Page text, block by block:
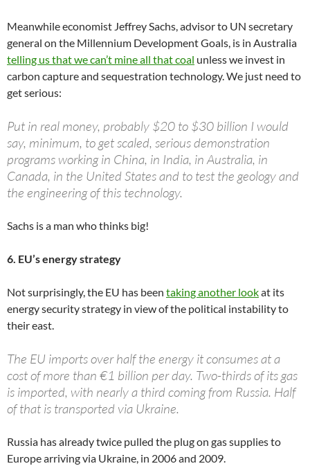
Meanwhile economist Jeffrey Sachs, advisor to UN secretary
general on the Millennium Development Goals, is in Australia
telling us that we can’t mine all that coal unless we invest in
carbon capture and sequestration technology. We just need to
get serious:
Put in real money, probably $20 to $30 billion I would
say, minimum, to get scaled, serious demonstration
programs working in China, in India, in Australia, in
Canada, in the United States and to test the geology and
the engineering of this technology.
Sachs is a man who thinks big!
6. EU’s energy strategy
Not surprisingly, the EU has been taking another lookat its
energy security strategy in view of the political instability to
their east.
The EU imports over half the energy it consumes at a
cost of more than €1 billion per day. Two-thirds of its gas
is imported, with nearly a third coming from Russia. Half
of that is transported via Ukraine.
Russia has already twice pulled the plug on gas supplies to
Europe arriving via Ukraine, in 2006 and 2009.